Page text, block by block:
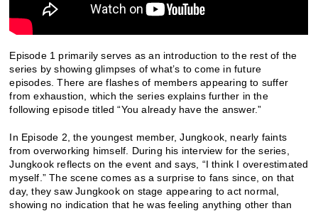
Episode 1 primarily serves as an introduction to the rest of the
series by showing glimpses of what’s to come in future
episodes. There are flashes of members appearing to suffer
from exhaustion, which the series explains further in the
following episode titled “You already have the answer.”
In Episode 2, the youngest member, Jungkook, nearly faints
from overworking himself. During his interview for the series,
Jungkook reflects on the event and says, “I think I overestimated
myself.” The scene comes as a surprise to fans since, on that
day, they saw Jungkook on stage appearing to act normal,
showing no indication that he was feeling anything other than